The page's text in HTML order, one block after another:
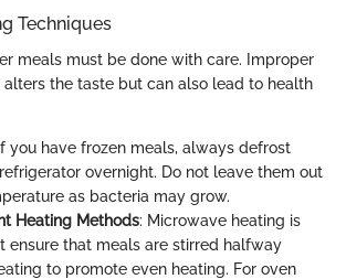
Techniques
meals must be done with care. Improper
alters the taste but can also lead to health
you have frozen meals, always defrost
overnight. Do not leave them out
as bacteria may grow.
Heating Methods: Microwave heating is
ensure that meals are stirred halfway
to promote even heating. For oven